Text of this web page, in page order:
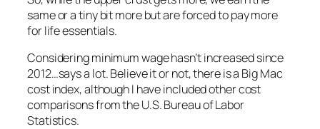
same or a tiny bit more but are forced to pay more
for life essentials.
Considering minimum wage hasn’t increased since
2012…says a lot. Believe it or not, there is a Big Mac
cost index, although I have included other cost
comparisons from the U.S. Bureau of Labor
Statistics.